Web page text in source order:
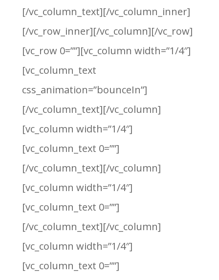
[/vc_column_text][/vc_column_inner]
[/vc_row_inner][/vc_column][/vc_row]
[vc_row 0=””][vc_column width=”1/4″]
[vc_column_text
css_animation=”bounceIn”]
[/vc_column_text][/vc_column]
[vc_column width=”1/4″]
[vc_column_text 0=””]
[/vc_column_text][/vc_column]
[vc_column width=”1/4″]
[vc_column_text 0=””]
[/vc_column_text][/vc_column]
[vc_column width=”1/4″]
[vc_column_text 0=””]